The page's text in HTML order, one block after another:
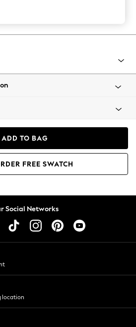
ADD TO BAG
FREE SWATCH
Social Networks
location